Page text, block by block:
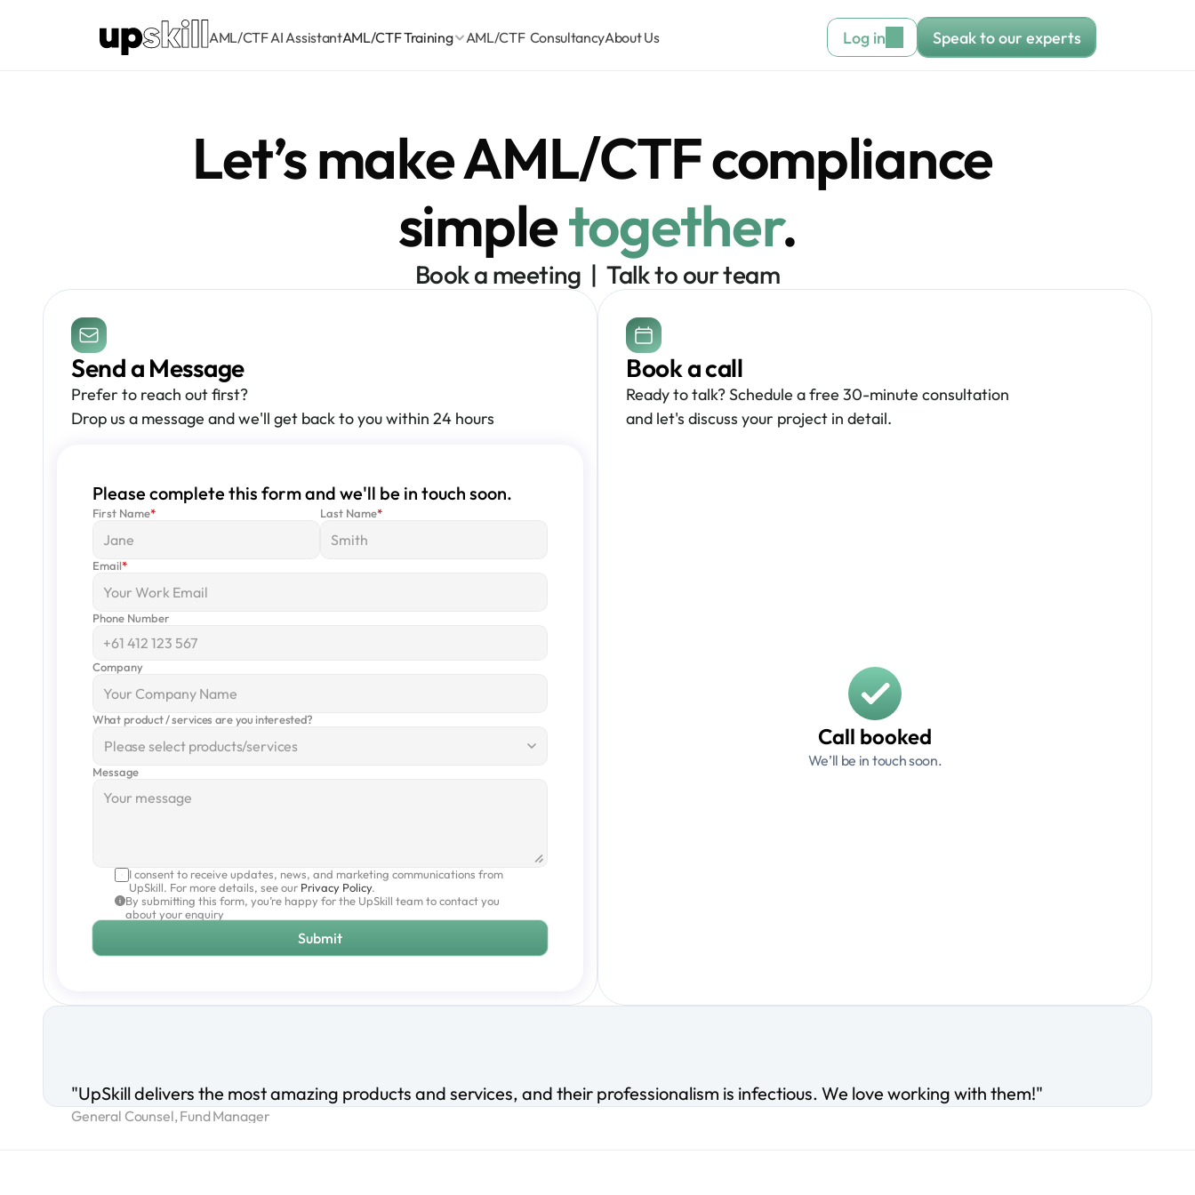
AML/CTF AI AssistantAML/CTF Training AML/CTF  ConsultancyAbout Us Log in Speak to our experts
Let’s make AML/CTF compliance
simple together.
Book a meeting  |  Talk to our team
Send a Message
Prefer to reach out first?
Drop us a message and we'll get back to you within 24 hours
Please complete this form and we'll be in touch soon.
First Name* Last Name*
Email*
Phone Number
Company
What product / services are you interested?
Please select products/services
Message
I consent to receive updates, news, and marketing communications from
UpSkill. For more details, see our Privacy Policy.
By submitting this form, you’re happy for the UpSkill team to contact you
about your enquiry
Submit
Book a call
Ready to talk? Schedule a free 30-minute consultation
and let's discuss your project in detail.
Call booked
We’ll be in touch soon.
"UpSkill delivers the most amazing products and services, and their professionalism is infectious. We love working with them!"
General Counsel, Fund Manager